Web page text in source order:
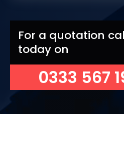
For a quotation
today on
0333 567